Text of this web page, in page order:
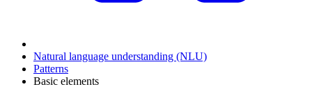
Natural language understanding (NLU)
Patterns
Basic elements